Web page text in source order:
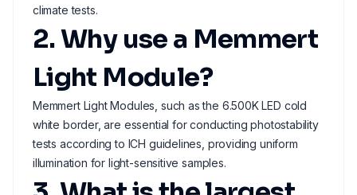
climate tests.
2. Why use a Memmert
Light Module?
Memmert Light Modules, such as the 6.500K LED cold
white border, are essential for conducting photostability
tests according to ICH guidelines, providing uniform
illumination for light-sensitive samples.